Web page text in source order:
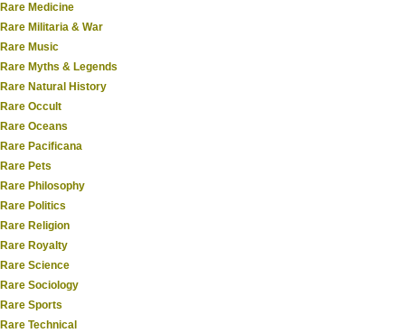
Rare Medicine
Rare Militaria & War
Rare Music
Rare Myths & Legends
Rare Natural History
Rare Occult
Rare Oceans
Rare Pacificana
Rare Pets
Rare Philosophy
Rare Politics
Rare Religion
Rare Royalty
Rare Science
Rare Sociology
Rare Sports
Rare Technical